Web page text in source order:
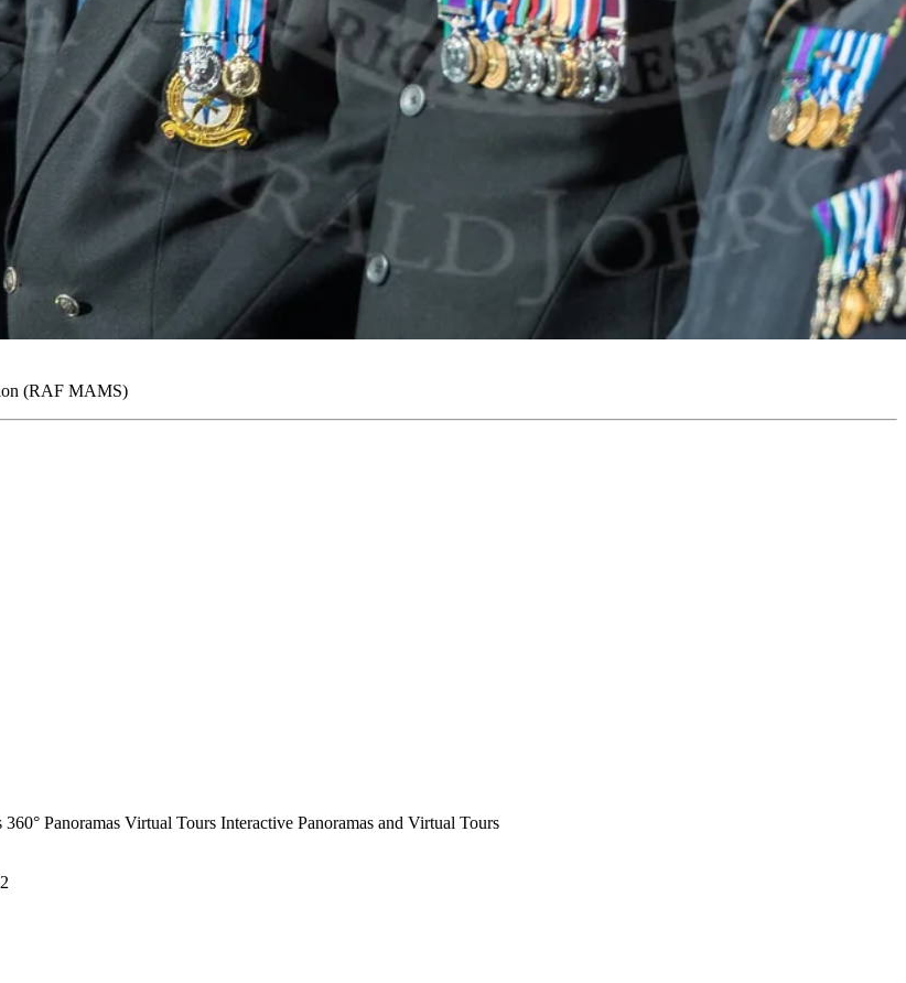
(RAF MAMS)
360° Panoramas Virtual Tours Interactive Panoramas and Virtual Tours